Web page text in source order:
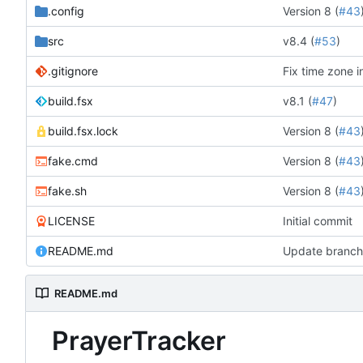
.config Version 8 (#43
src v8.4 (#53)
.gitignore Fix time zone
build.fsx v8.1 (#47)
build.fsx.lock Version 8 (#43
fake.cmd Version 8 (#43
fake.sh Version 8 (#43
LICENSE Initial commit
README.md Update
README.md
PrayerTracker